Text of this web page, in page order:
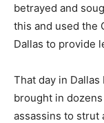
betrayed and
this and used the
Dallas to provide
That day in Dallas
brought in
assassins to strut